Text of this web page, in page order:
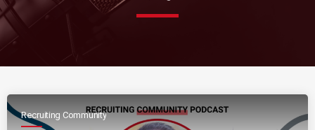
Recruiting Community